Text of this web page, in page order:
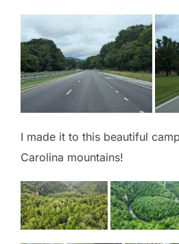
I made it to this beautiful
Carolina mountains!